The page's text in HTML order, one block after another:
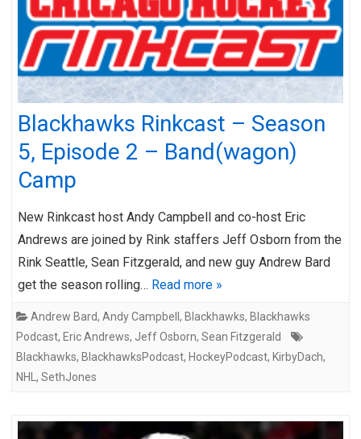
Blackhawks Rinkcast – Season
5, Episode 2 – Band(wagon)
Camp
New Rinkcast host Andy Campbell and co-host Eric
Andrews are joined by Rink staffers Jeff Osborn from the
Rink Seattle, Sean Fitzgerald, and new guy Andrew Bard
get the season rolling… Read more »
Andrew Bard, Andy Campbell , Blackhawks, Blackhawks
Podcast, Eric Andrews, Jeff Osborn, Sean Fitzgerald
Blackhawks, BlackhawksPodcast, HockeyPodcast, KirbyDach,
NHL , SethJones